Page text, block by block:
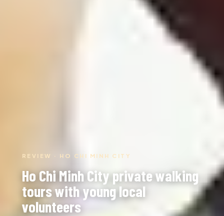
REVIEW · HO CHI MINH CITY
Ho Chi Minh City private walking
tours with young local
volunteers